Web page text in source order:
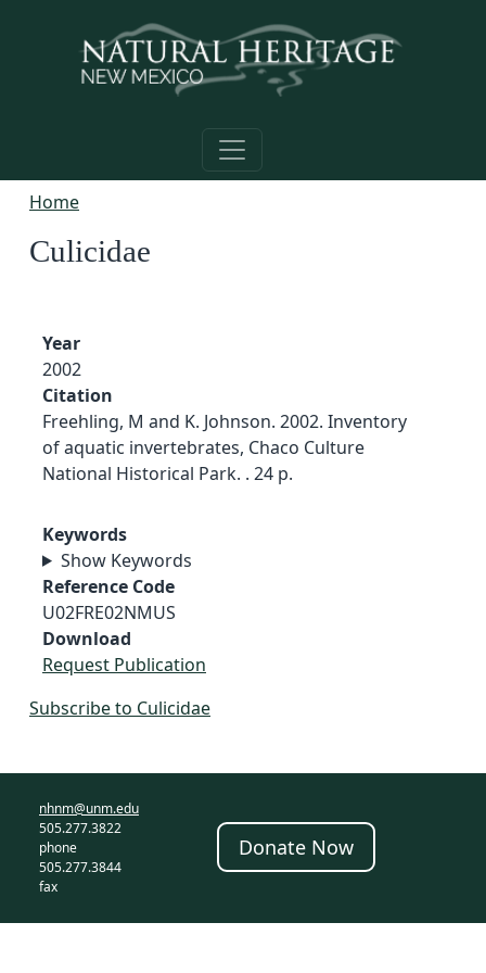
Home
Culicidae
Year
2002
Citation
Freehling, M and K. Johnson. 2002. Inventory
of aquatic invertebrates, Chaco Culture
National Historical Park. . 24 p.
Keywords
Show Keywords
Reference Code
U02FRE02NMUS
Download
Request Publication
Subscribe to Culicidae
nhnm@unm.edu
505.277.3822
phone
505.277.3844
fax
Donate Now